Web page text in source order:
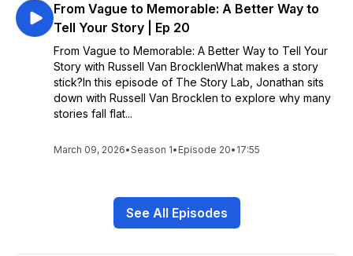
From Vague to Memorable: A Better Way to
Tell Your Story | Ep 20
From Vague to Memorable: A Better Way to Tell Your
Story with Russell Van BrocklenWhat makes a story
stick?In this episode of The Story Lab, Jonathan sits
down with Russell Van Brocklen to explore why many
stories fall flat...
March 09, 2026•Season 1• Episode 20• 17:55
See All Episodes